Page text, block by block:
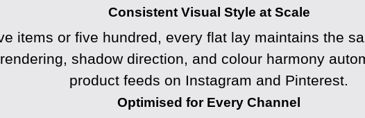
Consistent Visual Style at Scale
items or five hundred, every flat lay maintains the
shadow direction, and colour harmony
product feeds on Instagram and Pinterest.
Optimised for Every Channel